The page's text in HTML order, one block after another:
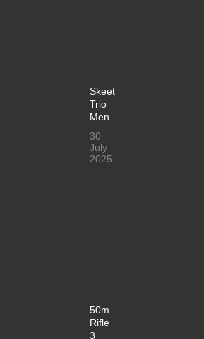
Skeet
Trio
Men
30
July
2025
50m
Rifle
3